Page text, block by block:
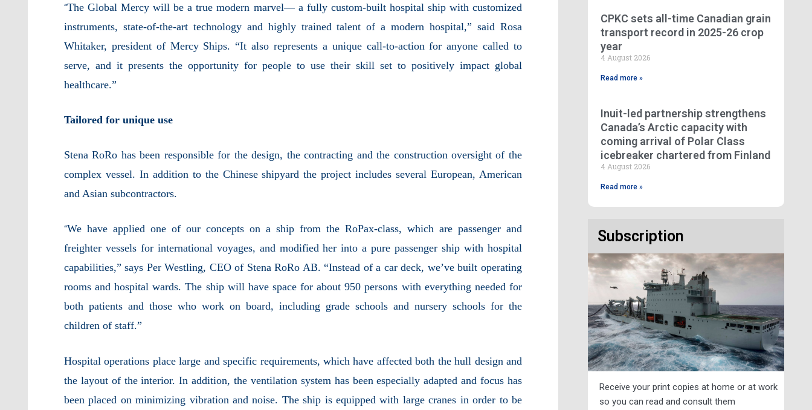
“The Global Mercy will be a true modern marvel— a fully custom-built hospital ship with customized
instruments, state-of-the-art technology and highly trained talent of a modern hospital,” said Rosa
Whitaker, president of Mercy Ships. “It also represents a unique call-to-action for anyone called to
serve, and it presents the opportunity for people to use their skill set to positively impact global
healthcare.”
Tailored for unique use
Stena RoRo has been responsible for the design, the contracting and the construction oversight of the
complex vessel. In addition to the Chinese shipyard the project includes several European, American
and Asian subcontractors.
“We have applied one of our concepts on a ship from the RoPax-class, which are passenger and
freighter vessels for international voyages, and modified her into a pure passenger ship with hospital
capabilities,” says Per Westling, CEO of Stena RoRo AB. “Instead of a car deck, we’ve built operating
rooms and hospital wards. The ship will have space for about 950 persons with everything needed for
both patients and those who work on board, including grade schools and nursery schools for the
children of staff.”
Hospital operations place large and specific requirements, which have affected both the hull design and
the layout of the interior. In addition, the ventilation system has been especially adapted and focus has
been placed on minimizing vibration and noise. The ship is equipped with large cranes in order to be
CPKC sets all-time Canadian grain
transport record in 2025-26 crop
year
4 August 2026
Read more »
Inuit-led partnership strengthens
Canada’s Arctic capacity with
coming arrival of Polar Class
icebreaker chartered from Finland
4 August 2026
Read more »
Subscription
Receive your print copies at home or at work
so you can read and consult them